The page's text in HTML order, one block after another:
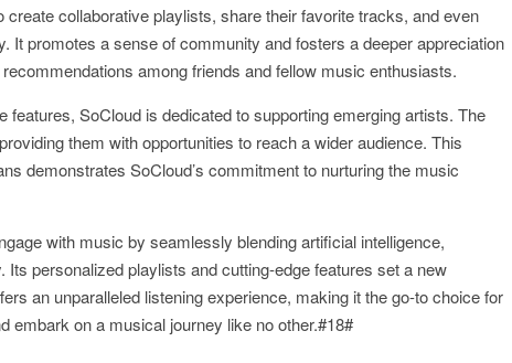
create collaborative playlists, share their favorite tracks, and even
It promotes a sense of community and fosters a deeper appreciation
among friends and fellow music enthusiasts.
features, SoCloud is dedicated to supporting emerging artists. The
them with opportunities to reach a wider audience. This
demonstrates SoCloud’s commitment to nurturing the music
with music by seamlessly blending artificial intelligence,
personalized playlists and cutting-edge features set a new
an unparalleled listening experience, making it the go-to choice for
embark on a musical journey like no other.#18#